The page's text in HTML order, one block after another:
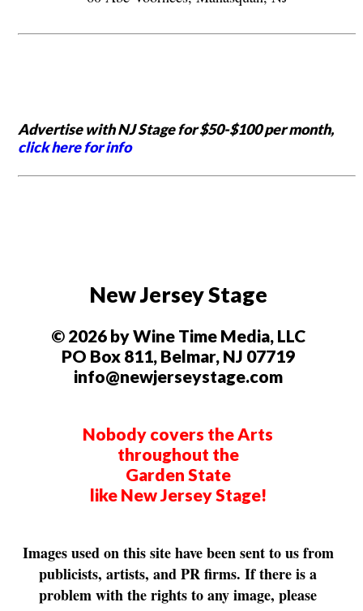
Advertise with NJ Stage for $50-$100 per month,
click here for info
New Jersey Stage
© 2026 by Wine Time Media, LLC
PO Box 811, Belmar, NJ 07719
info@newjerseystage.com
Nobody covers the Arts
throughout the
Garden State
like New Jersey Stage!
Images used on this site have been sent to us from
publicists, artists, and PR firms. If there is a
problem with the rights to any image, please